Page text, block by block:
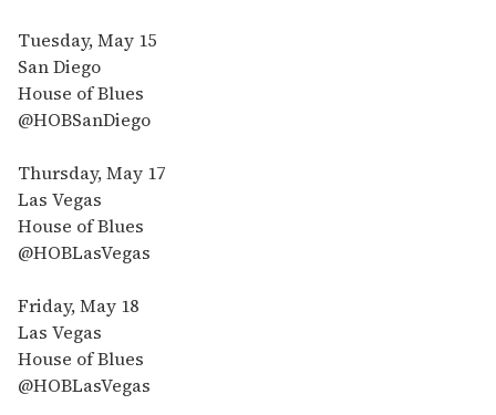
Tuesday, May 15
San Diego
House of Blues
@HOBSanDiego
Thursday, May 17
Las Vegas
House of Blues
@HOBLasVegas
Friday, May 18
Las Vegas
House of Blues
@HOBLasVegas